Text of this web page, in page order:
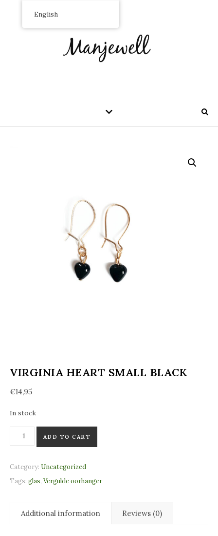
VIRGINIA HEART SMALL BLACK
€14,95
In stock
Virginia heart small black quantity
ADD TO CART
Category: Uncategorized
Tags: glas, Vergulde oorhanger
Additional information Reviews (0)
English